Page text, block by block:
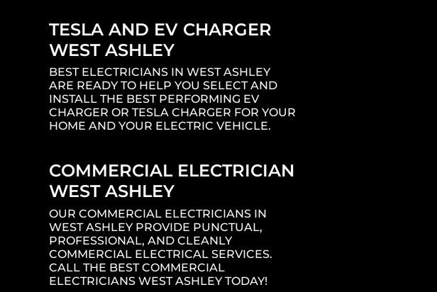
TESLA AND EV CHARGER
WEST ASHLEY
BEST ELECTRICIANS IN WEST ASHLEY
ARE READY TO HELP YOU SELECT AND
INSTALL THE BEST PERFORMING EV
CHARGER OR TESLA CHARGER FOR YOUR
HOME AND YOUR ELECTRIC VEHICLE.
COMMERCIAL ELECTRICIAN
WEST ASHLEY
OUR COMMERCIAL ELECTRICIANS IN
WEST ASHLEY PROVIDE PUNCTUAL,
PROFESSIONAL, AND CLEANLY
COMMERCIAL ELECTRICAL SERVICES.
CALL THE BEST COMMERCIAL
ELECTRICIANS WEST ASHLEY TODAY!